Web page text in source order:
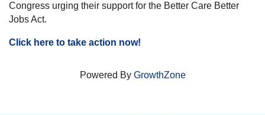
Congress urging their support for the Better Care Better
Jobs Act.
Click here to take action now!
Powered By GrowthZone